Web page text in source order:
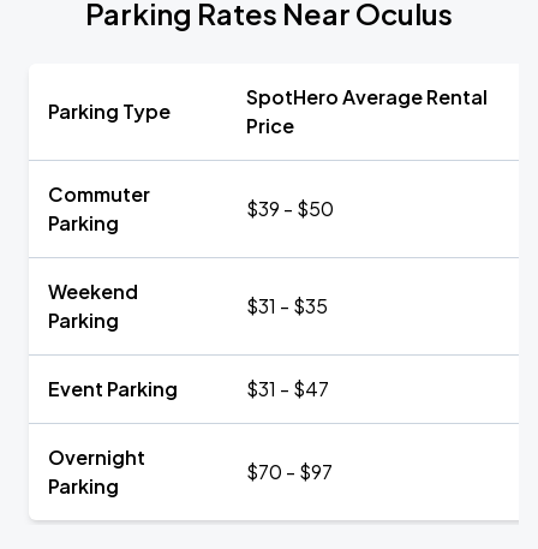
Parking Rates Near Oculus
Parking Type
SpotHero Average Rental
Price
Commuter
Parking
$39 - $50
Weekend
Parking
$31 - $35
Event Parking $31 - $47
Overnight
Parking
$70 - $97